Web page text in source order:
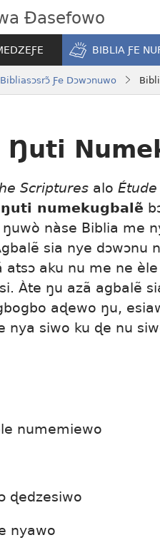
Ɖasefowo
BIBLIA ƑE
Bibliasɔsrɔ̃ Ƒe Dɔwɔnuwo
Ŋuti
Scriptures alo
numekugbalẽ
nàse Biblia me
sia nye dɔwɔnu
atsɔ aku nu me ne
Àte ŋu azã agbalẽ
aɖewo ŋu,
nya siwo ku ɖe nu
numemiewo
ɖedzesiwo
nyawo